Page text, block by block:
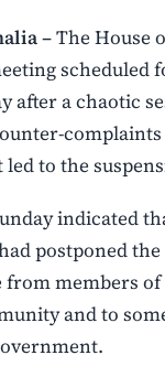
–The House
scheduled
after a chaotic
to the
indicated
postponed
members of
and to